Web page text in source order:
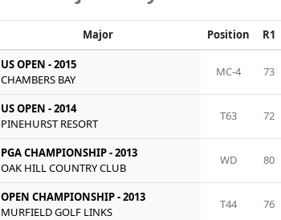
Major Position R1
US OPEN - 2015
CHAMBERS BAY
MC-4 73
US OPEN - 2014
PINEHURST RESORT
T63 72
PGA CHAMPIONSHIP - 2013
OAK HILL COUNTRY CLUB
WD 80
OPEN CHAMPIONSHIP - 2013
MURFIELD GOLF LINKS
T44 76